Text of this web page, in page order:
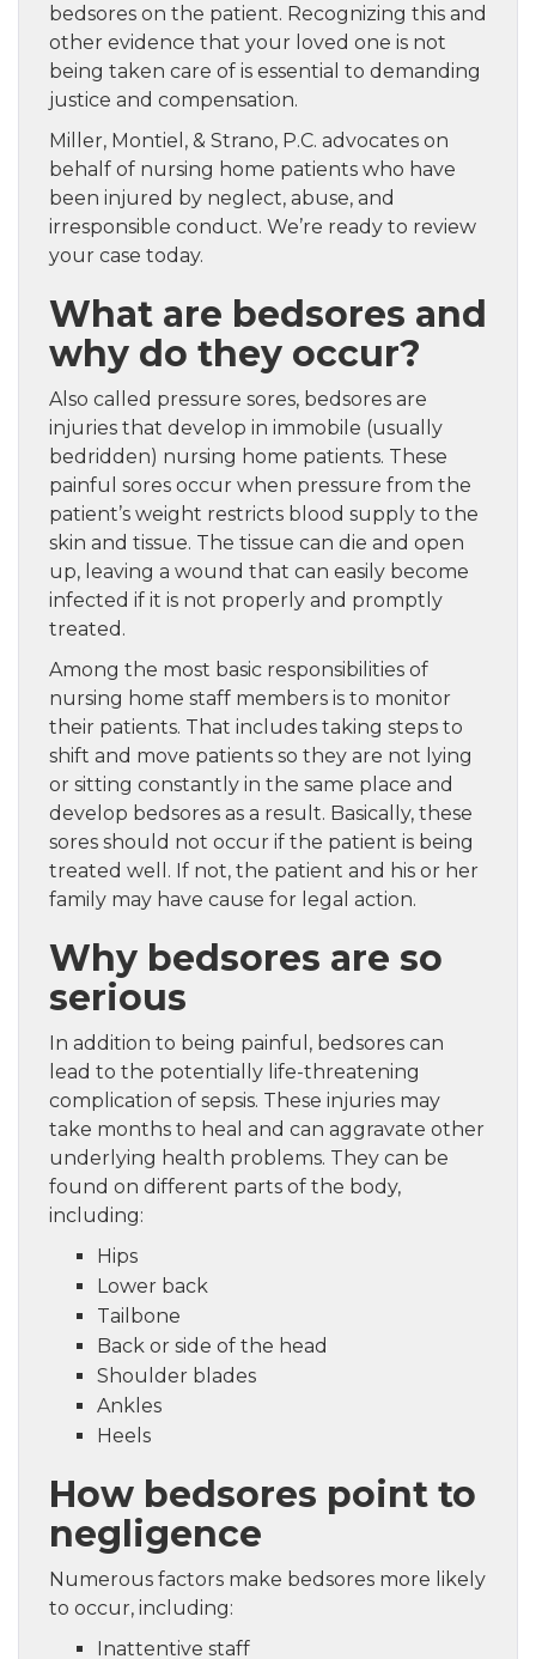
bedsores on the patient. Recognizing this and
other evidence that your loved one is not
being taken care of is essential to demanding
justice and compensation.
Miller, Montiel, & Strano, P.C. advocates on
behalf of nursing home patients who have
been injured by neglect, abuse, and
irresponsible conduct. We’re ready to review
your case today.
What are bedsores and
why do they occur?
Also called pressure sores, bedsores are
injuries that develop in immobile (usually
bedridden) nursing home patients. These
painful sores occur when pressure from the
patient’s weight restricts blood supply to the
skin and tissue. The tissue can die and open
up, leaving a wound that can easily become
infected if it is not properly and promptly
treated.
Among the most basic responsibilities of
nursing home staff members is to monitor
their patients. That includes taking steps to
shift and move patients so they are not lying
or sitting constantly in the same place and
develop bedsores as a result. Basically, these
sores should not occur if the patient is being
treated well. If not, the patient and his or her
family may have cause for legal action.
Why bedsores are so
serious
In addition to being painful, bedsores can
lead to the potentially life-threatening
complication of sepsis. These injuries may
take months to heal and can aggravate other
underlying health problems. They can be
found on different parts of the body,
including:
Hips
Lower back
Tailbone
Back or side of the head
Shoulder blades
Ankles
Heels
How bedsores point to
negligence
Numerous factors make bedsores more likely
to occur, including:
Inattentive staff